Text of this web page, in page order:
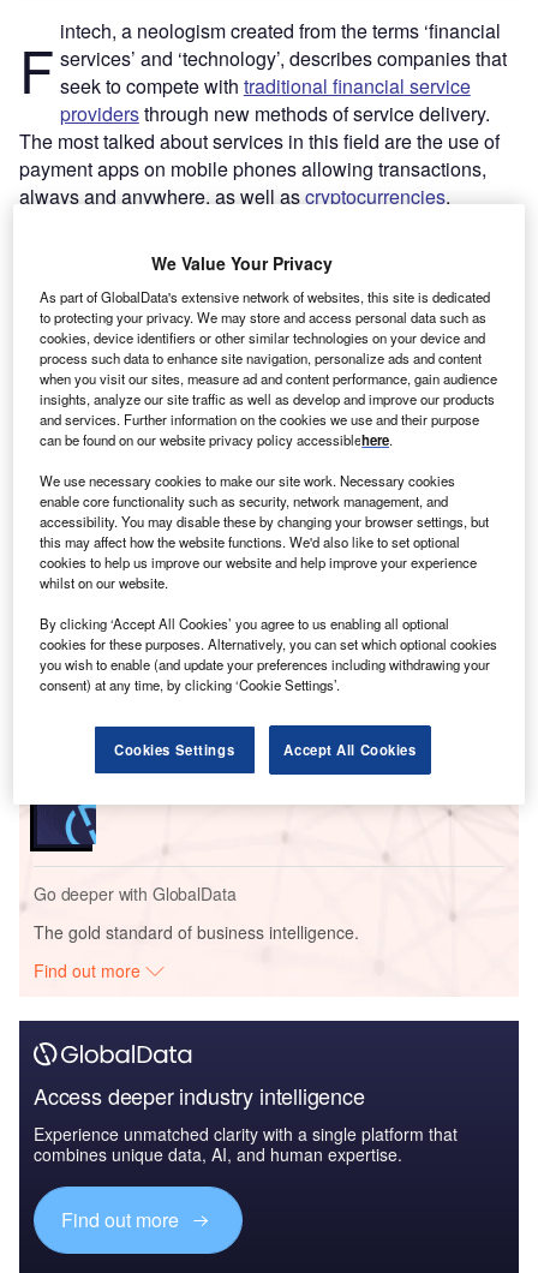
F intech, a neologism created from the terms ‘financial
services’ and ‘technology’, describes companies that
seek to compete with traditional financial service
providersthrough new methods of service delivery.
The most talked about services in this field are the use of
payment apps on mobile phones allowing transactions,
always and anywhere, as well ascryptocurrencies.
fintech solutions in insurance (insur-tech), lending and
crowdfunding, to name but a few. An even more complex
picture emerges when we look at fintech locations or
individual players. Ant Financial from China – which
emerged out of Alipay – is currently the world’s largest
third-party payment service provider. Klarna from Sweden
is one of the leading European players for payment
handling and risk protection for e-commerce stores, while
Transferwise (from the UK, but originally Estonian) is
leading in international payment and funds transfer across
borders.
Go deeper with GlobalData
Reports
Six Key Payments Trends for 2023
Go deeper with GlobalData
The gold standard of business intelligence.
Find out more
Access deeper industry intelligence
Experience unmatched clarity with a single platform that
combines unique data, AI, and human expertise.
Find out more
We Value Your Privacy
As part of GlobalData's extensive network of websites, this site is dedicated
to protecting your privacy. We may store and access personal data such as
cookies, device identifiers or other similar technologies on your device and
process such data to enhance site navigation, personalize ads and content
when you visit our sites, measure ad and content performance, gain audience
insights, analyze our site traffic as well as develop and improve our products
and services. Further information on the cookies we use and their purpose
can be found on our website privacy policy accessiblehere.
We use necessary cookies to make our site work. Necessary cookies
enable core functionality such as security, network management, and
accessibility. You may disable these by changing your browser settings, but
this may affect how the website functions. We'd also like to set optional
cookies to help us improve our website and help improve your experience
whilst on our website.
By clicking ‘Accept All Cookies’ you agree to us enabling all optional
cookies for these purposes. Alternatively, you can set which optional cookies
you wish to enable (and update your preferences including withdrawing your
consent) at any time, by clicking ‘Cookie Settings’.
Cookies Settings Accept All Cookies